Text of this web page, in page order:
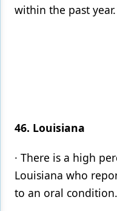
within the past year.
46. Louisiana
· There is a high
Louisiana who
to an oral condition.